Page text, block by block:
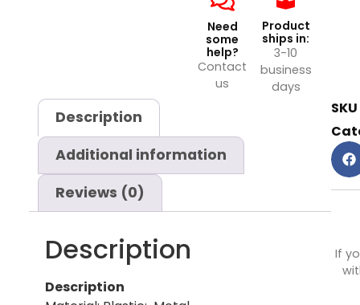
Need
some
help?
Contact
us
Product
ships in:
3-10
business
days
Description
Additional information
Reviews (0)
Description
Description
SKU
If